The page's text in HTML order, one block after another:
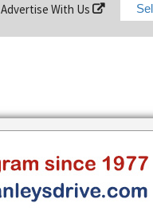
Advertise With Us